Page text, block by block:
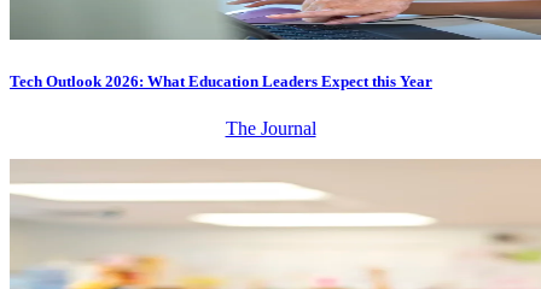
Tech Outlook 2026: What Education Leaders Expect this Year
The Journal